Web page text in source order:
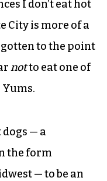
I don’t eat hot
City is more of a
gotten to the point
notto eat one of
— a
the form
— to be an